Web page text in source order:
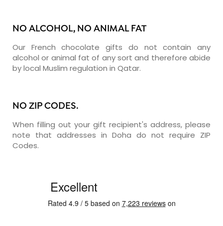
NO ALCOHOL, NO ANIMAL FAT
Our French chocolate gifts do not contain any
alcohol or animal fat of any sort and therefore abide
by local Muslim regulation in Qatar.
NO ZIP CODES.
When filling out your gift recipient's address, please
note that addresses in Doha do not require ZIP
Codes.